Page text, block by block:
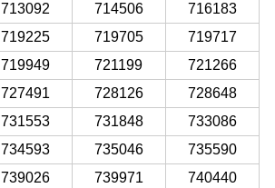
713092 714506
716183
719225 719705
719717
719949 721199
721266
727491 728126
728648
731553 731848
733086
734593 735046
735590
739026 739971
740440